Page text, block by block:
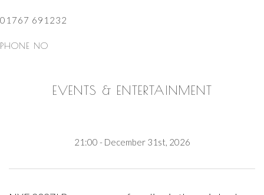
01767 691232
PHONE NO
EVENTS & ENTERTAINMENT
21:00 - December 31st, 2026